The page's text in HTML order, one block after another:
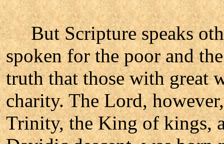
But Scripture speaks
spoken for the poor and
truth that those with great
charity. The Lord,
Trinity, the King of kings,